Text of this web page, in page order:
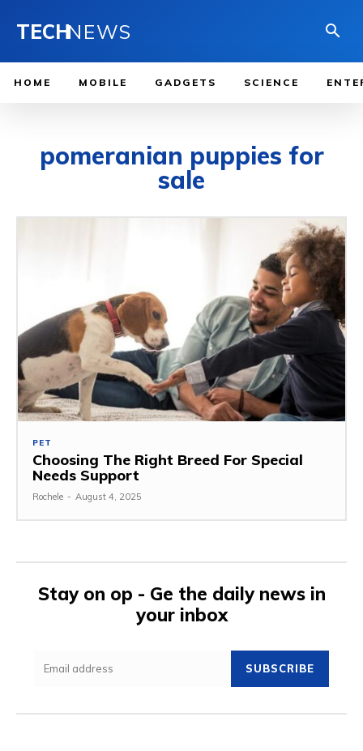
TECHNEWS
HOME MOBILE GADGETS SCIENCE
pomeranian puppies for
sale
PET
Choosing The Right Breed For Special
Needs Support
Rochele - August 4, 2025
Stay on op - Ge the daily news in
your inbox
SUBSCRIBE